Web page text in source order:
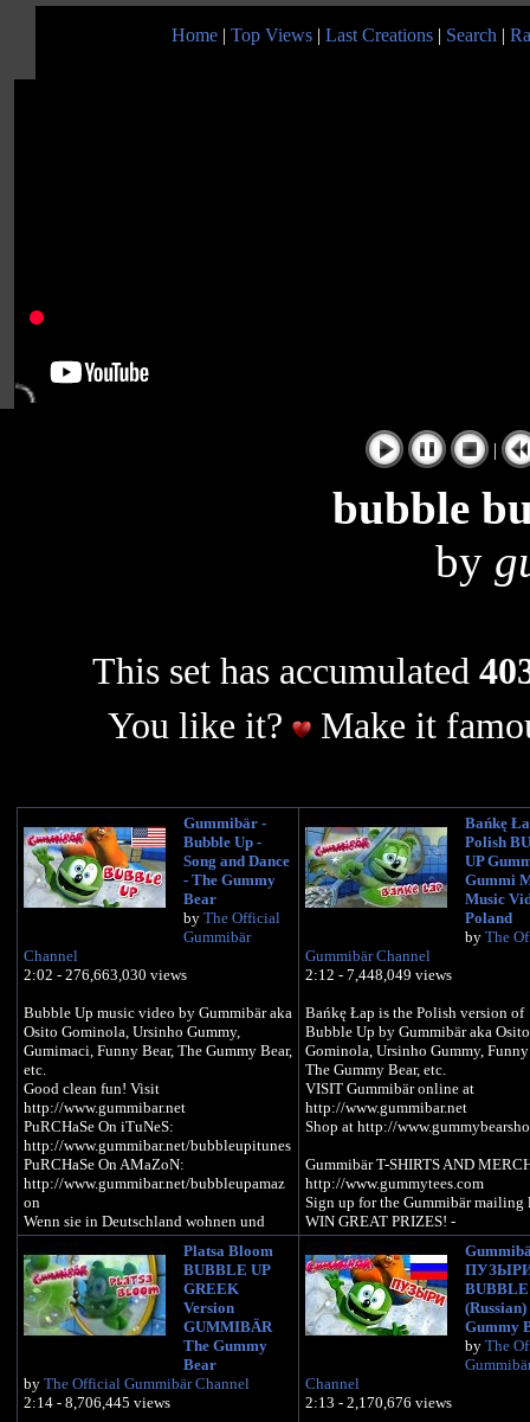
Home | Top Views | Last Creations | Search |
|
bubble
by
This set has accumulated
You like it?
Make it
Gummibär -
Bubble Up -
Song and Dance
- The Gummy
Bear
by The Official
Gummibär
Channel
2:02 - 276,663,030 views
Bubble Up music video by Gummibär aka
Osito Gominola, Ursinho Gummy,
Gumimaci, Funny Bear, The Gummy Bear,
etc.
Good clean fun! Visit
http://www.gummibar.net
PuRCHaSe On iTuNeS:
http://www.gummibar.net/bubbleupitunes
PuRCHaSe On AMaZoN:
http://www.gummibar.net/bubbleupamaz
on
Wenn sie in Deutschland wohnen und
dieses Video nicht sehen koennen klicken
sie bitte auf folgendes Link: -
http://tinyurl.com/bubblegummy
Sign up for the Gummibär mailing list to
win great prizes! -
http://www.gummibar.net/newsletter
GUMMIBÄR T-SHIRTS AND MERCH:
http://www.gummytees.com
Bańkę
Polish
UP
Gummi
Music
Poland
by The
Gummibär Channel
2:12 - 7,448,049 views
Bańkę Łap is the Polish version of
Bubble Up by Gummibär aka Osito
Gominola, Ursinho Gummy, Funny
The Gummy Bear, etc.
VISIT Gummibär online at
http://www.gummibar.net
Shop at http://
Gummibär T-SHIRTS AND
http://www.gummytees.com
Sign up for the Gummibär mailing
WIN GREAT PRIZES! -
http://www.gummibar.net/
PLAY Gummibär (The Gummy
GAME: http://
VISIT on FACEBOOK:
http://www.facebook.com/
http://www.twitter.com/
VISIT on MYSPACE:
http://www.myspace.com/
Platsa Bloom
BUBBLE UP
GREEK
Version
GUMMIBÄR
The Gummy
Bear
by The Official Gummibär Channel
2:14 - 8,706,445 views
BUBBLE
(Russian)
Gummy
by The
Channel
2:13 - 2,170,676 views